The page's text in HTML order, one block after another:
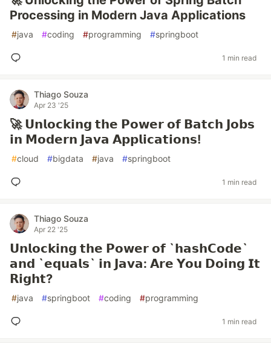
Processing in Modern Java Applications
#java #coding #programming #springboot
1 min read
Thiago Souza
Apr 23 '25
🚀 𝗨𝗻𝗹𝗼𝗰𝗸𝗶𝗻𝗴 𝘁𝗵𝗲 𝗣𝗼𝘄𝗲𝗿 𝗼𝗳 𝗕𝗮𝘁𝗰𝗵 𝗝𝗼𝗯𝘀
𝗶𝗻 𝗠𝗼𝗱𝗲𝗿𝗻 𝗝𝗮𝘃𝗮 𝗔𝗽𝗽𝗹𝗶𝗰𝗮𝘁𝗶𝗼𝗻𝘀!
#cloud #bigdata #java #springboot
1 min read
Thiago Souza
Apr 22 '25
𝗨𝗻𝗹𝗼𝗰𝗸𝗶𝗻𝗴 𝘁𝗵𝗲 𝗣𝗼𝘄𝗲𝗿 𝗼𝗳 `𝗵𝗮𝘀𝗵𝗖𝗼𝗱𝗲`
𝗮𝗻𝗱 `𝗲𝗾𝘂𝗮𝗹𝘀` 𝗶𝗻 𝗝𝗮𝘃𝗮: 𝗔𝗿𝗲 𝗬𝗼𝘂 𝗗𝗼𝗶𝗻𝗴 𝗜𝘁
𝗥𝗶𝗴𝗵𝘁?
#java #springboot #coding #programming
1 min read